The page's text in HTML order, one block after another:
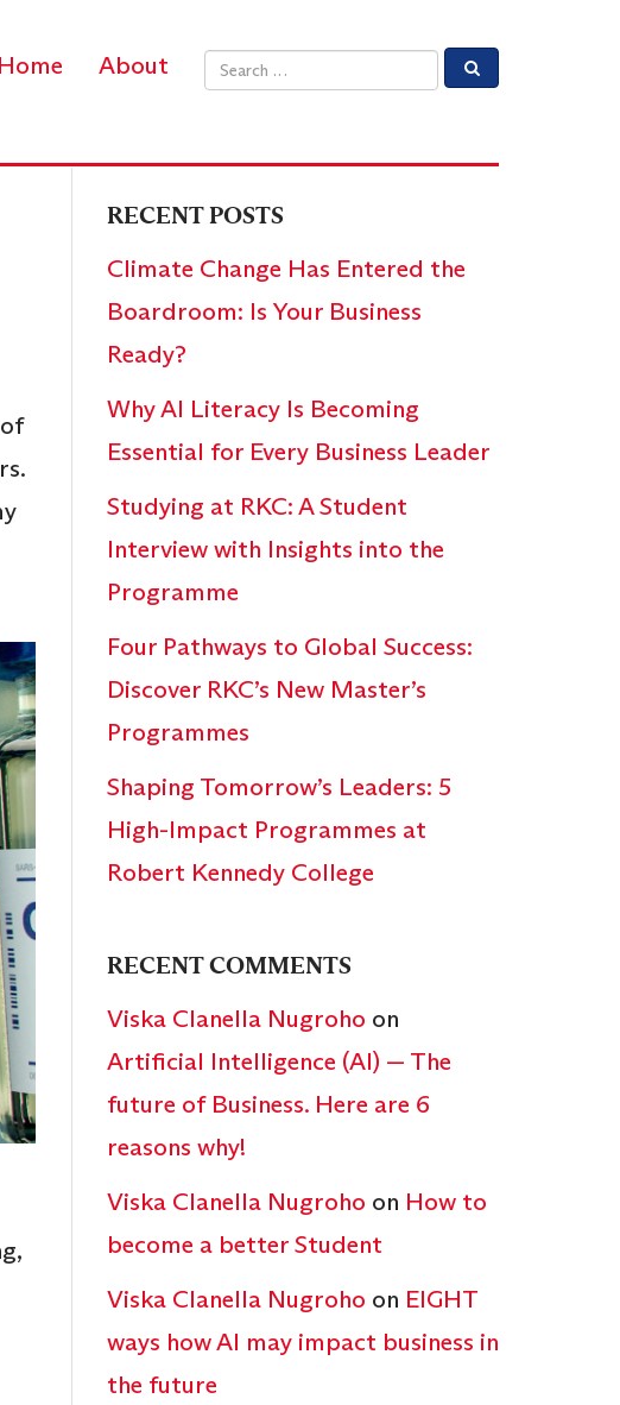
Home About Email address
RECENT POSTS
Climate Change Has Entered the
Boardroom: Is Your Business
Ready?
Why AI Literacy Is Becoming
Essential for Every Business Leader
Studying at RKC: A Student
Interview with Insights into the
Programme
Four Pathways to Global Success:
Discover RKC’s New Master’s
Programmes
Shaping Tomorrow’s Leaders: 5
High-Impact Programmes at
Robert Kennedy College
RECENT COMMENTS
Viska Clanella Nugroho on
Artificial Intelligence (AI) — The
future of Business. Here are 6
reasons why!
Viska Clanella Nugroho on How to
become a better Student
Viska Clanella Nugroho on EIGHT
ways how AI may impact business in
the future